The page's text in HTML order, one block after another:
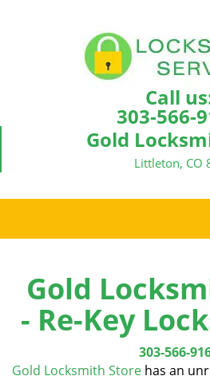
Call
303-566-
Gold
Littleton, CO
Gold
- Re-Key
303-566-
Gold Locksmith Store has an